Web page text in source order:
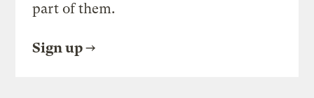
part of them.
Sign up